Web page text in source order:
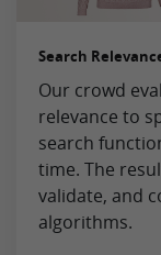
Search
Our crowd
relevance to
search
time. The
validate, and
algorithms.